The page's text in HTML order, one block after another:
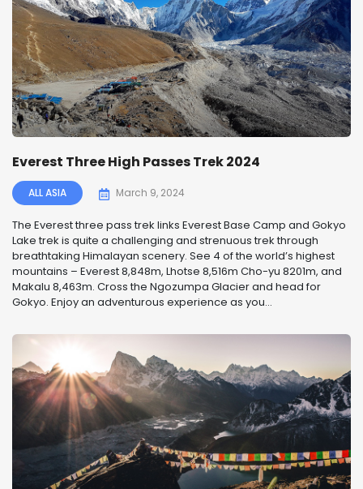
Everest Three High Passes Trek 2024
ALL ASIA March 9, 2024
The Everest three pass trek links Everest Base Camp and Gokyo
Lake trek is quite a challenging and strenuous trek through
breathtaking Himalayan scenery. See 4 of the world’s highest
mountains – Everest 8,848m, Lhotse 8,516m Cho-yu 8201m, and
Makalu 8,463m. Cross the Ngozumpa Glacier and head for
Gokyo. Enjoy an adventurous experience as you...